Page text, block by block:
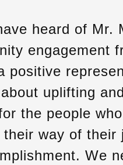
heard of Mr.
engagement
positive
uplifting
the people
their way of their
We